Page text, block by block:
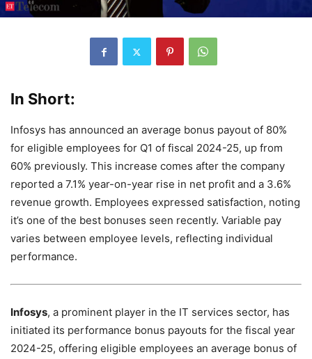
In Short:
Infosys has announced an average bonus payout of 80%
for eligible employees for Q1 of fiscal 2024-25, up from
60% previously. This increase comes after the company
reported a 7.1% year-on-year rise in net profit and a 3.6%
revenue growth. Employees expressed satisfaction, noting
it’s one of the best bonuses seen recently. Variable pay
varies between employee levels, reflecting individual
performance.
Infosys, a prominent player in the IT services sector, has
initiated its performance bonus payouts for the fiscal year
2024-25, offering eligible employees an average bonus of